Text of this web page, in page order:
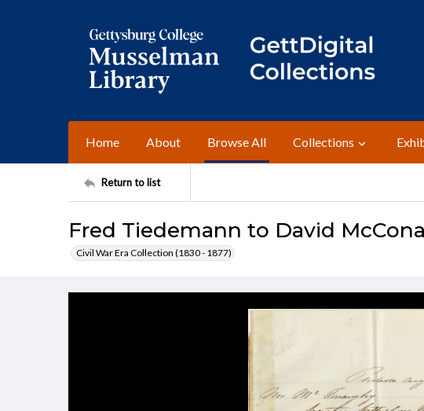
Home About Browse All Collections
Return to list
Fred Tiedemann to David
Civil War Era Collection (1830 - 1877)